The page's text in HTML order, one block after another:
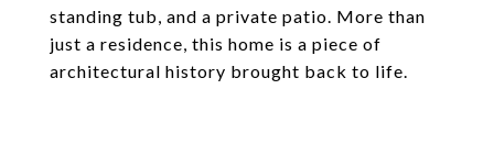
standing tub, and a private patio. More than
just a residence, this home is a piece of
architectural history brought back to life.